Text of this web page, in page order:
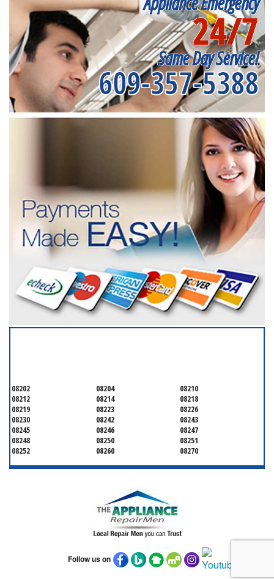
24/7
Same Day Service!
609-357-5388
08202 08204
08210
08212
08214
08218
08219
08223
08226
08230
08242
08243
08245
08246
08247
08248
08250
08251
08252
08260 08270
Follow us on